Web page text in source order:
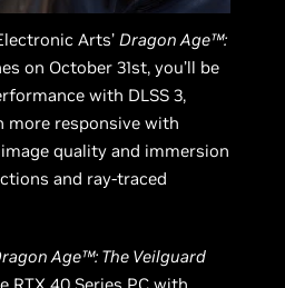
Arts’Dragon Age™:
on October 31st, you’ll be
with DLSS 3,
more responsive with
quality and immersion
and ray-traced
Age™: The Veilguard